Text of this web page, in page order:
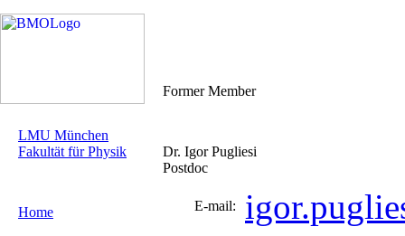
Former Member
LMU München
Fakultät für Physik
Home
Dr. Igor Pugliesi
Postdoc
E-mail: